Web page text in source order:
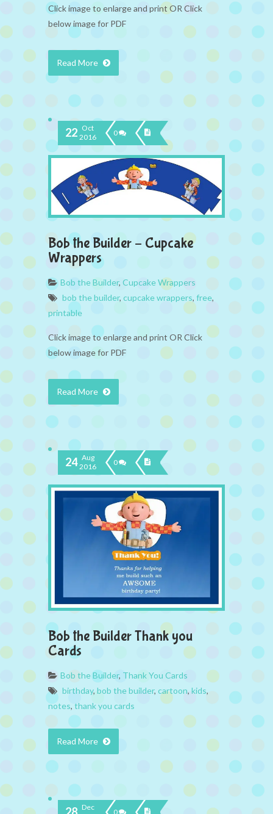
Click image to enlarge and print OR Click
below image for PDF
Read More
22 Oct
2016
0
Bob the Builder – Cupcake
Wrappers
Bob the Builder, Cupcake Wrappers
bob the builder, cupcake wrappers, free,
printable
Click image to enlarge and print OR Click
below image for PDF
Read More
24 Aug
2016
0
Bob the Builder Thank you
Cards
Bob the Builder, Thank You Cards
birthday, bob the builder, cartoon, kids,
notes, thank you cards
Read More
Dec
0